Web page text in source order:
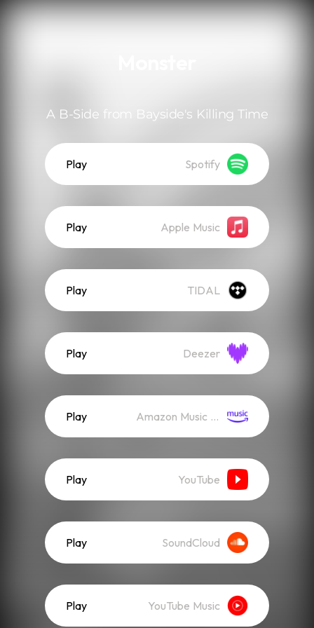
A B-Side from Bayside's Killing Time
Play Spotify
Play Apple Music
Play TIDAL
Play Deezer
Play Amazon Music (Streaming)
Play YouTube
Play SoundCloud
Play YouTube Music